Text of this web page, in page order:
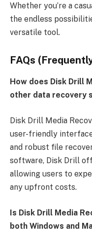
Whether you’re a
the endless
versatile tool.
FAQs
How does Disk Drill
other data recovery
Disk Drill Media
user-friendly
and robust file
software, Disk Drill
allowing users to
any upfront costs.
Is Disk Drill Media
both Windows and